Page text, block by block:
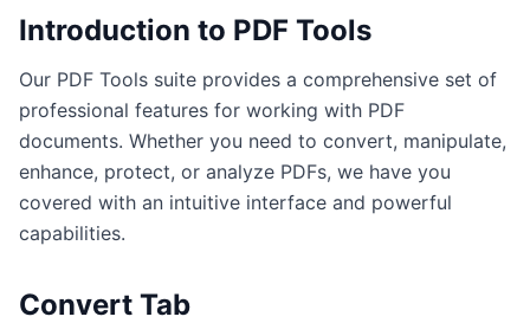
เข้าสู่ระบบ
เริ่มทดลอง 7 วัน ฿35
Introduction to PDF Tools
Our PDF Tools suite provides a comprehensive set of
professional features for working with PDF
documents. Whether you need to convert, manipulate,
enhance, protect, or analyze PDFs, we have you
covered with an intuitive interface and powerful
capabilities.
Convert Tab